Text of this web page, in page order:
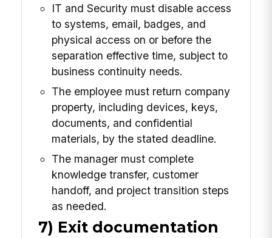
IT and Security must disable access
to systems, email, badges, and
physical access on or before the
separation effective time, subject to
business continuity needs.
The employee must return company
property, including devices, keys,
documents, and confidential
materials, by the stated deadline.
The manager must complete
knowledge transfer, customer
handoff, and project transition steps
as needed.
7) Exit documentation